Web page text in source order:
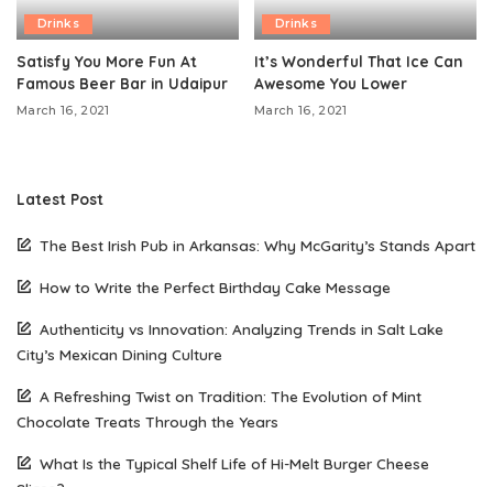
Drinks
Satisfy You More Fun At
Famous Beer Bar in Udaipur
March 16, 2021
Drinks
It’s Wonderful That Ice Can
Awesome You Lower
March 16, 2021
Latest Post
The Best Irish Pub in Arkansas: Why McGarity’s Stands Apart
How to Write the Perfect Birthday Cake Message
Authenticity vs Innovation: Analyzing Trends in Salt Lake
City’s Mexican Dining Culture
A Refreshing Twist on Tradition: The Evolution of Mint
Chocolate Treats Through the Years
What Is the Typical Shelf Life of Hi-Melt Burger Cheese